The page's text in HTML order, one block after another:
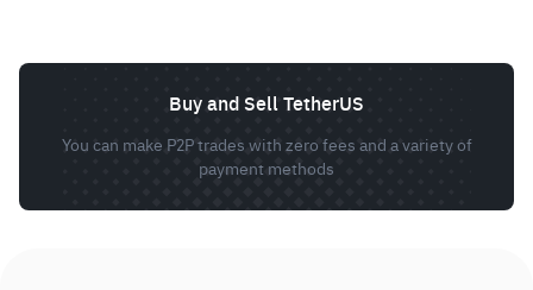
Buy and Sell TetherUS
You can make P2P trades with zero fees and a variety of
payment methods